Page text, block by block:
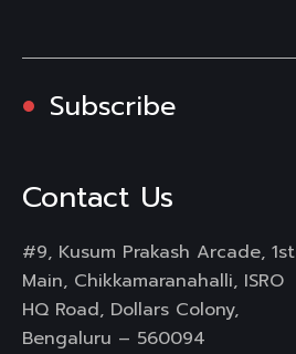
Subscribe
Contact Us
#9, Kusum Prakash Arcade, 1st
Main, Chikkamaranahalli, ISRO
HQ Road, Dollars Colony,
Bengaluru – 560094